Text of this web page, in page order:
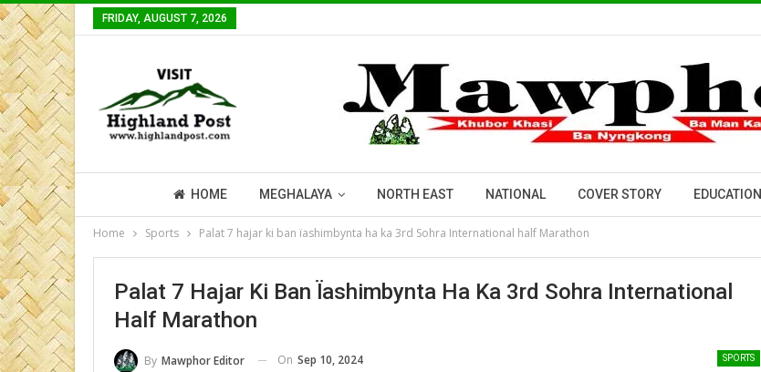
FRIDAY, AUGUST 7, 2026
HOME MEGHALAYA NORTH EAST NATIONAL COVER STORY EDUCATION
Home Sports Palat 7 hajar ki ban ïashimbynta ha ka 3rd Sohra International half Marathon
Palat 7 Hajar Ki Ban Ïashimbynta Ha Ka 3rd Sohra International
Half Marathon
SPORTS
By Mawphor Editor On Sep 10, 2024